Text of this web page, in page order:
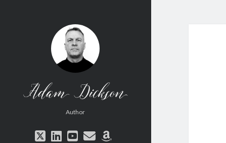
Adam
Dickson
Author
twitter
linkedin
youtube
emailamazon